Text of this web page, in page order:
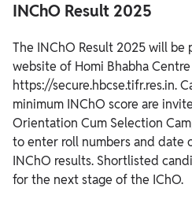
INChO Result 2025
The INChO Result 2025 will
website of Homi Bhabha
https://secure.hbcse.tifr.res.in.
minimum INChO score are
Orientation Cum Selection
to enter roll numbers and date
INChO results. Shortlisted
for the next stage of the IChO.